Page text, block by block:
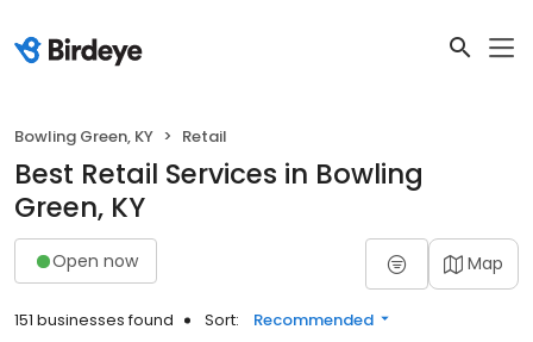
Bowling Green, KY Retail
Best Retail Services in Bowling
Green, KY
Open now Map
151 businesses found Sort: Recommended